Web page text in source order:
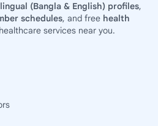
(Bangla & English) profiles,
schedules, and free health
services near you.